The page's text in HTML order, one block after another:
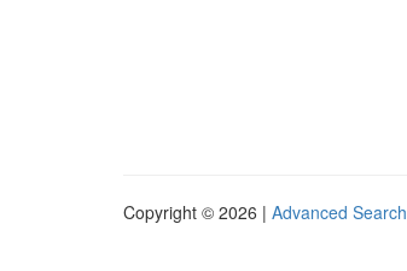
Copyright © 2026 | Advanced Search